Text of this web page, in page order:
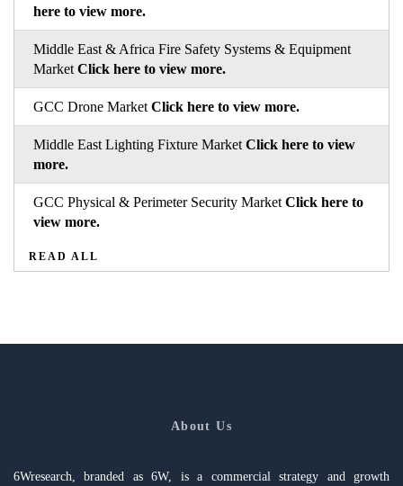
here to view more.
Middle East & Africa Fire Safety Systems & Equipment
Market Click here to view more.
GCC Drone Market Click here to view more.
Middle East Lighting Fixture Market Click here to view
more.
GCC Physical & Perimeter Security Market Click here to
view more.
READ ALL
About Us
6Wresearch, branded as 6W, is a commercial strategy and growth